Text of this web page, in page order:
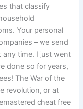
that classify
Your personal
– we send
any time. I just went
done so for years,
The War of the
revolution, or at
cheat free